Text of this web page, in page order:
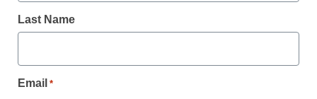
Create your Free Account to Continue
Last Name
Email *